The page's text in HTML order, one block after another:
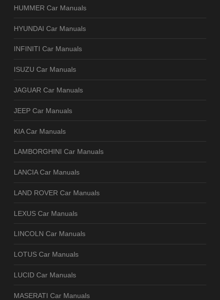
HUMMER Car Manuals
HYUNDAI Car Manuals
INFINITI Car Manuals
ISUZU Car Manuals
JAGUAR Car Manuals
JEEP Car Manuals
KIA Car Manuals
LAMBORGHINI Car Manuals
LANCIA Car Manuals
LAND ROVER Car Manuals
LEXUS Car Manuals
LINCOLN Car Manuals
LOTUS Car Manuals
LUCID Car Manuals
MASERATI Car Manuals